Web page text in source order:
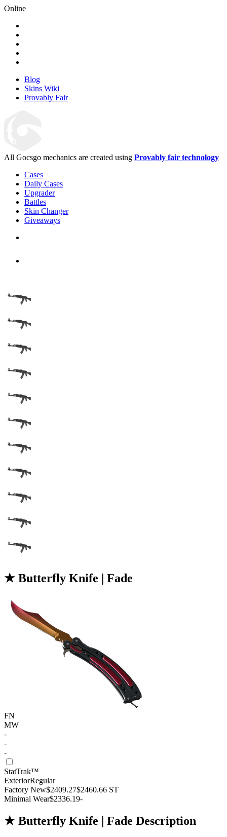
Online
Blog
Skins Wiki
Provably Fair
All Gocsgo mechanics are created using Provably fair technology
Cases
Daily Cases
Upgrader
Battles
Skin Changer
Giveaways
★ Butterfly Knife | Fade
FN
MW
-
-
-
StatTrak™
ExteriorRegular
Factory New$2409.27$2460.66 ST
Minimal Wear$2336.19-
★ Butterfly Knife | Fade Description